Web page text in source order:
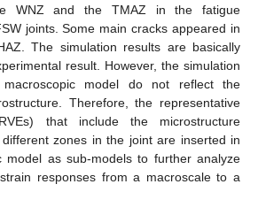
WNZ and the TMAZ in the fatigue
joints. Some main cracks appeared in
The simulation results are basically
result. However, the simulation
model do not reflect the
Therefore, the representative
that include the microstructure
zones in the joint are inserted in
model as sub-models to further analyze
responses from a macroscale to a